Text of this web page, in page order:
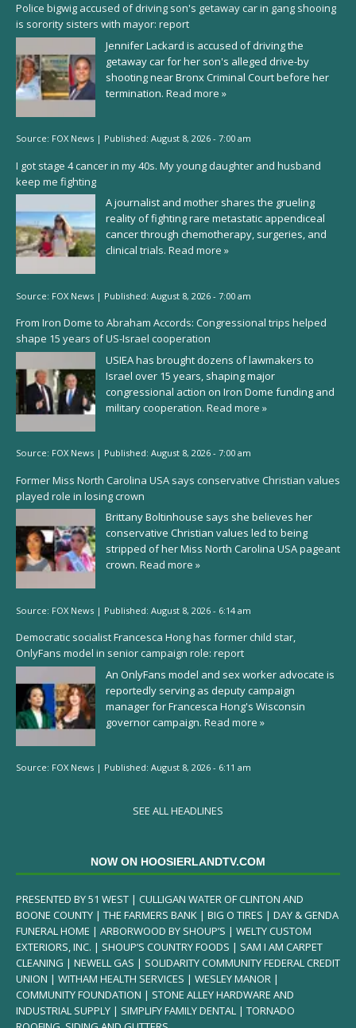
Police bigwig accused of driving son's getaway car in gang shooing
is sorority sisters with mayor: report
Jennifer Lackard is accused of driving the
getaway car for her son's alleged drive-by
shooting near Bronx Criminal Court before her
termination. Read more »
Source: FOX News | Published: August 8, 2026 - 7:00 am
I got stage 4 cancer in my 40s. My young daughter and husband
keep me fighting
A journalist and mother shares the grueling
reality of fighting rare metastatic appendiceal
cancer through chemotherapy, surgeries, and
clinical trials. Read more »
Source: FOX News | Published: August 8, 2026 - 7:00 am
From Iron Dome to Abraham Accords: Congressional trips helped
shape 15 years of US-Israel cooperation
USIEA has brought dozens of lawmakers to
Israel over 15 years, shaping major
congressional action on Iron Dome funding and
military cooperation. Read more »
Source: FOX News | Published: August 8, 2026 - 7:00 am
Former Miss North Carolina USA says conservative Christian values
played role in losing crown
Brittany Boltinhouse says she believes her
conservative Christian values led to being
stripped of her Miss North Carolina USA pageant
crown. Read more »
Source: FOX News | Published: August 8, 2026 - 6:14 am
Democratic socialist Francesca Hong has former child star,
OnlyFans model in senior campaign role: report
An OnlyFans model and sex worker advocate is
reportedly serving as deputy campaign
manager for Francesca Hong's Wisconsin
governor campaign. Read more »
Source: FOX News | Published: August 8, 2026 - 6:11 am
SEE ALL HEADLINES
NOW ON HOOSIERLANDTV.COM
PRESENTED BY 51 WEST | CULLIGAN WATER OF CLINTON AND
BOONE COUNTY | THE FARMERS BANK | BIG O TIRES | DAY & GENDA
FUNERAL HOME | ARBORWOOD BY SHOUP’S | WELTY CUSTOM
EXTERIORS, INC. | SHOUP’S COUNTRY FOODS | SAM I AM CARPET
CLEANING | NEWELL GAS | SOLIDARITY COMMUNITY FEDERAL CREDIT
UNION | WITHAM HEALTH SERVICES | WESLEY MANOR |
COMMUNITY FOUNDATION | STONE ALLEY HARDWARE AND
INDUSTRIAL SUPPLY | SIMPLIFY FAMILY DENTAL | TORNADO